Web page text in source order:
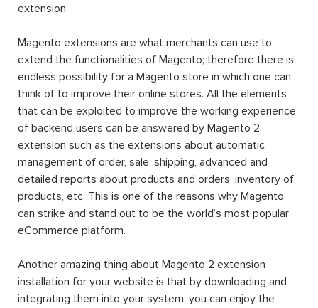
extension.
Magento extensions are what merchants can use to
extend the functionalities of Magento; therefore there is
endless possibility for a Magento store in which one can
think of to improve their online stores. All the elements
that can be exploited to improve the working experience
of backend users can be answered by Magento 2
extension such as the extensions about automatic
management of order, sale, shipping, advanced and
detailed reports about products and orders, inventory of
products, etc. This is one of the reasons why Magento
can strike and stand out to be the world’s most popular
eCommerce platform.
Another amazing thing about Magento 2 extension
installation for your website is that by downloading and
integrating them into your system, you can enjoy the